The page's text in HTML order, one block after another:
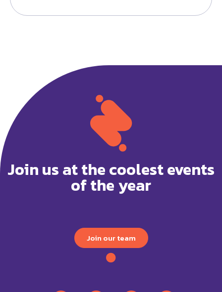
Join us at the coolest events
of the year
Join our team